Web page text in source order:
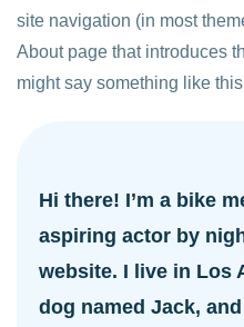
site navigation (in most
About page that introduces
might say something like
Hi there! I’m a bike
aspiring actor by
website. I live in Los
dog named Jack,